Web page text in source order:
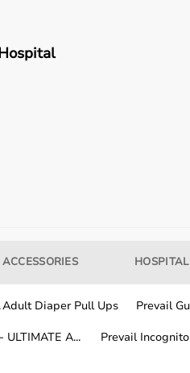
for?
for?
from AarogyaaBharat.com?
ACCESSORIES
Adult Diaper Pull Ups Prevail
ULTIMATE A... Prevail